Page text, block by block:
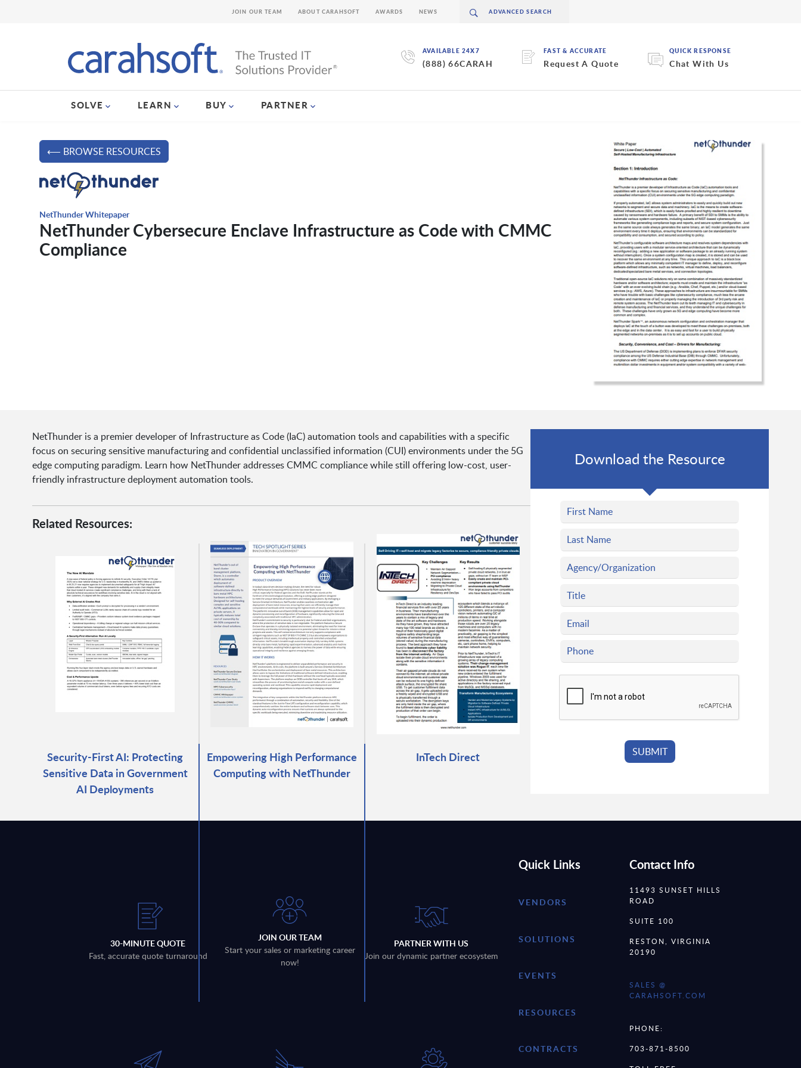
AVAILABLE 24X7
(888) 66CARAH
FAST & ACCURATE
Request A Quote
QUICK RESPONSE
Chat With Us
SOLVE LEARN BUY PARTNER
JOIN OUR TEAM ABOUT CARAHSOFT AWARDS NEWS
⟵ BROWSE RESOURCES
NetThunder Whitepaper
NetThunder Cybersecure Enclave Infrastructure as Code with CMMC
Compliance
NetThunder is a premier developer of Infrastructure as Code (IaC) automation tools and capabilities with a specific
focus on securing sensitive manufacturing and confidential unclassified information (CUI) environments under the 5G
edge computing paradigm. Learn how NetThunder addresses CMMC compliance while still offering low-cost, user-
friendly infrastructure deployment automation tools.
Related Resources:
Security-First AI: Protecting
Sensitive Data in Government
AI Deployments
Empowering High Performance
Computing with NetThunder
InTech Direct
Download the Resource
30-MINUTE QUOTE
Fast, accurate quote turnaround
JOIN OUR TEAM
Start your sales or marketing career
now!
PARTNER WITH US
Join our dynamic partner ecosystem
Quick Links
VENDORS
SOLUTIONS
EVENTS
RESOURCES
CONTRACTS
Contact Info
11493 SUNSET HILLS
ROAD
SUITE 100
RESTON, VIRGINIA
20190
SALES @
CARAHSOFT.COM
PHONE:
703-871-8500